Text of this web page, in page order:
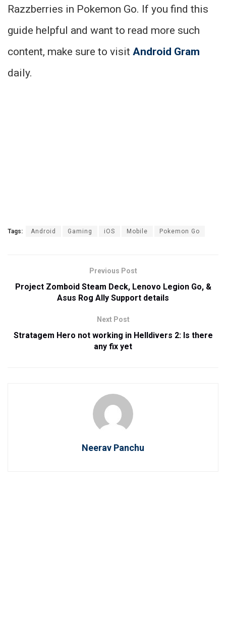
Razzberries in Pokemon Go. If you find this
guide helpful and want to read more such
content, make sure to visit Android Gram
daily.
Tags: Android Gaming iOS Mobile Pokemon Go
Previous Post
Project Zomboid Steam Deck, Lenovo Legion Go, &
Asus Rog Ally Support details
Next Post
Stratagem Hero not working in Helldivers 2: Is there
any fix yet
Neerav Panchu